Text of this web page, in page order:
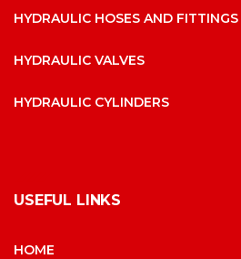
HYDRAULIC HOSES AND FITTINGS
HYDRAULIC VALVES
HYDRAULIC CYLINDERS
USEFUL LINKS
HOME